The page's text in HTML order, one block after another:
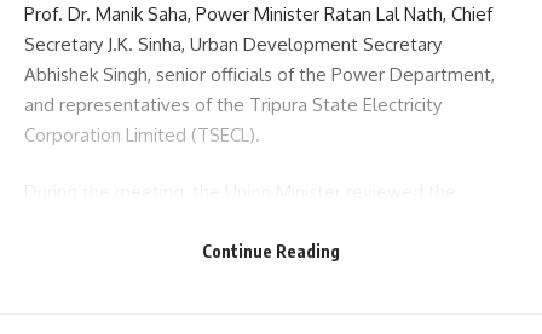
Prof. Dr. Manik Saha, Power Minister Ratan Lal Nath, Chief
Secretary J.K. Sinha, Urban Development Secretary
Abhishek Singh, senior officials of the Power Department,
and representatives of the Tripura State Electricity
Corporation Limited (TSECL).
future development plans aimed at strengthening the
Continue Reading